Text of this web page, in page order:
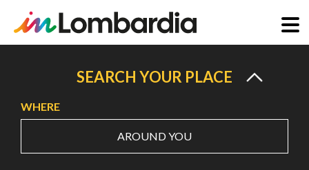
content
SEARCH YOUR PLACE
WHERE
AROUND YOU